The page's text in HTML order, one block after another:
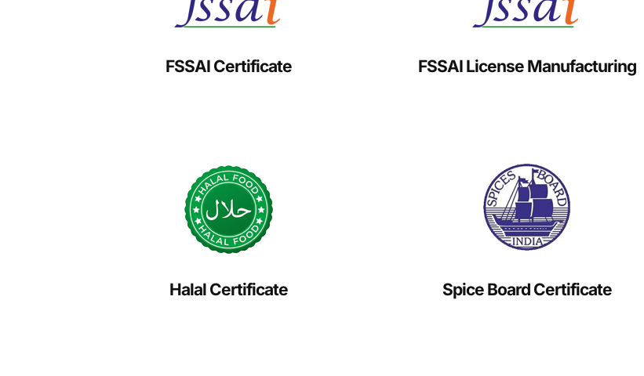
FSSAI Certificate
FSSAI License Manufacturing
Halal Certificate Spice Board Certificate